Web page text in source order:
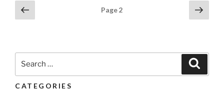
Posts
pagination
Previous
page
Page2
Next
page
CATEGORIES